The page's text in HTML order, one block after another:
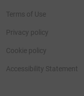
Terms of Use
Privacy policy
Cookie policy
Accessibility Statement